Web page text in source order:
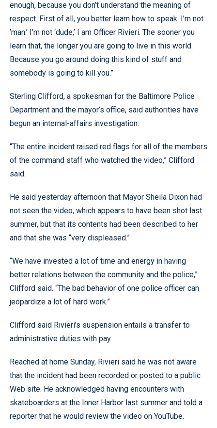
enough, because you don’t understand the meaning of
respect. First of all, you better learn how to speak. I’m not
‘man.’ I’m not ‘dude,’ I am Officer Rivieri. The sooner you
learn that, the longer you are going to live in this world.
Because you go around doing this kind of stuff and
somebody is going to kill you.”
Sterling Clifford, a spokesman for the Baltimore Police
Department and the mayor’s office, said authorities have
begun an internal-affairs investigation.
“The entire incident raised red flags for all of the members
of the command staff who watched the video,” Clifford
said.
He said yesterday afternoon that Mayor Sheila Dixon had
not seen the video, which appears to have been shot last
summer, but that its contents had been described to her
and that she was “very displeased.”
“We have invested a lot of time and energy in having
better relations between the community and the police,”
Clifford said. “The bad behavior of one police officer can
jeopardize a lot of hard work.”
Clifford said Rivieri’s suspension entails a transfer to
administrative duties with pay.
Reached at home Sunday, Rivieri said he was not aware
that the incident had been recorded or posted to a public
Web site. He acknowledged having encounters with
skateboarders at the Inner Harbor last summer and told a
reporter that he would review the video on YouTube.